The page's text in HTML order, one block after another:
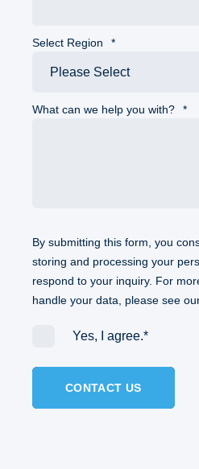
Select Region *
What can we help you with? *
By submitting this form, you
storing and processing your
respond to your inquiry. For
handle your data, please see
Yes, I agree.*